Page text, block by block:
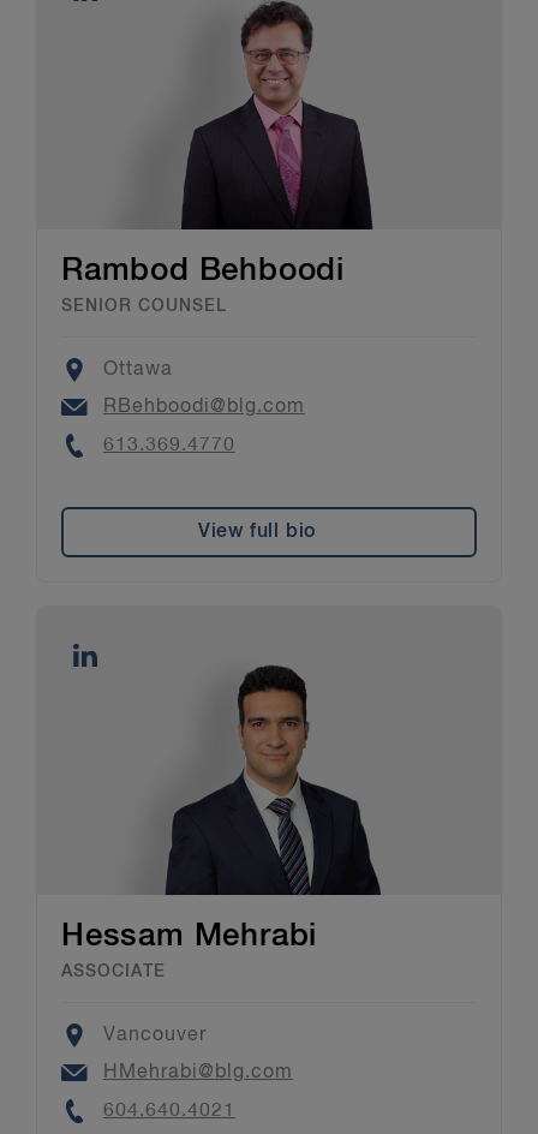
Rambod Behboodi
SENIOR COUNSEL
Location
Ottawa
Email
RBehboodi@blg.com
Phone
613.369.4770
View full bio
Hessam Mehrabi
ASSOCIATE
Location
Vancouver
Email
HMehrabi@blg.com
Phone
604.640.4021